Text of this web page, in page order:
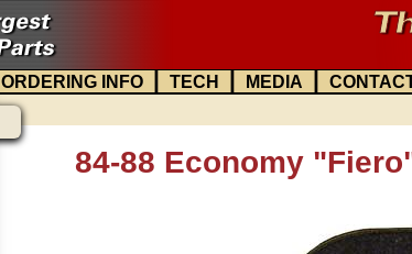
ORDERING INFO | TECH | MEDIA |
84-88 Economy